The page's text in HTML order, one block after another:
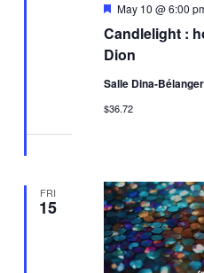
Candlelight :
Dion
Featured
May 10 @ 6:00
Salle Dina-Bélanger
$36.72
FRI
15